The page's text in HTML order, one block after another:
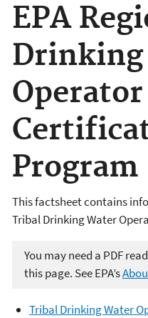
EPA
Drinking
Operator
Program
This factsheet contains
Tribal Drinking Water
You may need a PDF
this page. See EPA’s
Tribal Drinking Water